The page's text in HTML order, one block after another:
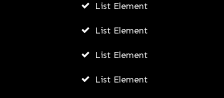
List Element
List Element
List Element
List Element